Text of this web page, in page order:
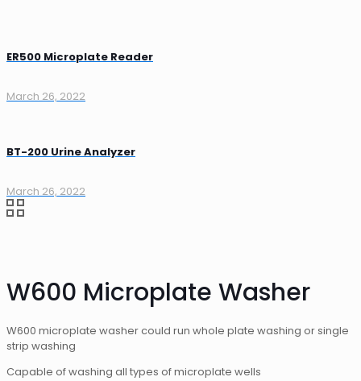
ER500 Microplate Reader
March 26, 2022
BT-200 Urine Analyzer
March 26, 2022
W600 Microplate Washer
W600 microplate washer could run whole plate washing or single
strip washing
Capable of washing all types of microplate wells